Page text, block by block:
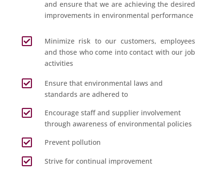
and ensure that we are achieving the desired
improvements in environmental performance

Minimize risk to our customers, employees
and those who come into contact with our job
activities

Ensure that environmental laws and
standards are adhered to

Encourage staff and supplier involvement
through awareness of environmental policies
 Prevent pollution
 Strive for continual improvement